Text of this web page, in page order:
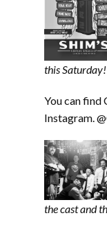
this
You can find
Instagram.
the cast and